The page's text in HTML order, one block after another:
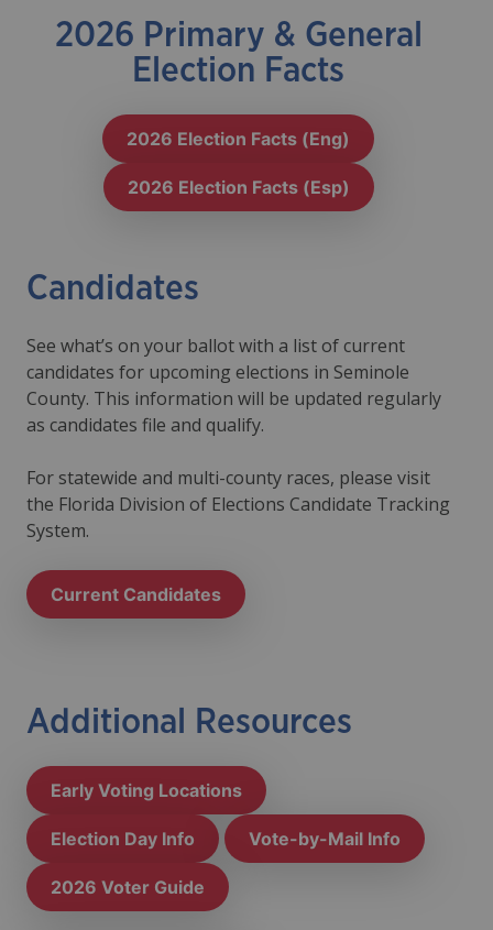
2026 Primary & General
Election Facts
2026 Election Facts (Eng)
2026 Election Facts (Esp)
Candidates
See what’s on your ballot with a list of current
candidates for upcoming elections in Seminole
County. This information will be updated regularly
as candidates file and qualify.
For statewide and multi-county races, please visit
the Florida Division of Elections Candidate Tracking
System.
Current Candidates
Additional Resources
Early Voting Locations
Election Day Info Vote-by-Mail Info
2026 Voter Guide